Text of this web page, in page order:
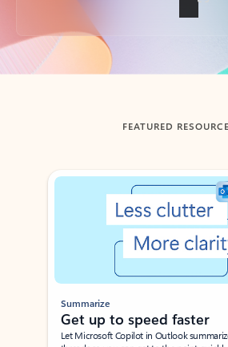
Back to tabs
FEATURED
Showing slide 1 of 3
Summarize
Get up to speed faster ​
Let Microsoft Copilot in Outlook